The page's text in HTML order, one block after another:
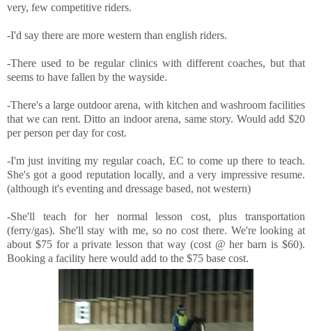
very, few competitive riders.
-I'd say there are more western than english riders.
-There used to be regular clinics with different coaches, but that
seems to have fallen by the wayside.
-There's a large outdoor arena, with kitchen and washroom facilities
that we can rent. Ditto an indoor arena, same story. Would add $20
per person per day for cost.
-I'm just inviting my regular coach, EC to come up there to teach.
She's got a good reputation locally, and a very impressive resume.
(although it's eventing and dressage based, not western)
-She'll teach for her normal lesson cost, plus transportation
(ferry/gas). She'll stay with me, so no cost there. We're looking at
about $75 for a private lesson that way (cost @ her barn is $60).
Booking a facility here would add to the $75 base cost.